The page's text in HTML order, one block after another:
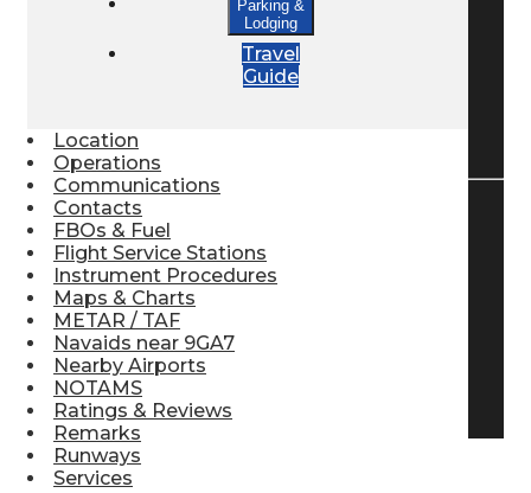
Bed & Breakfast
Parking &
Lodging
Travel
Guide
Location
Operations
Communications
Contacts
FBOs & Fuel
Flight Service Stations
Instrument Procedures
Maps & Charts
METAR / TAF
Navaids near 9GA7
Nearby Airports
NOTAMS
Ratings & Reviews
Remarks
Runways
Services